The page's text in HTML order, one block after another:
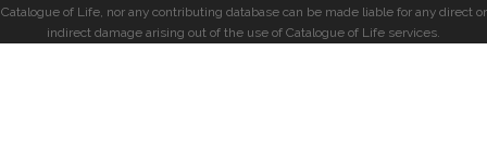
Catalogue of Life, nor any contributing database can be made liable for any direct or
indirect damage arising out of the use of Catalogue of Life services.